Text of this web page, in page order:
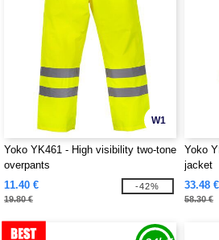
W1
Yoko YK461 - High visibility two-tone
overpants
11.40 €
19.80 €
-42%
Yoko
jacket
33.48 €
58.30 €